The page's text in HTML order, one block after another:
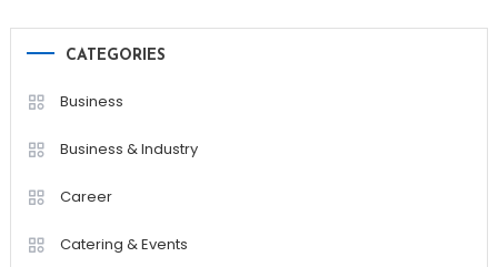
CATEGORIES
Business
Business & Industry
Career
Catering & Events